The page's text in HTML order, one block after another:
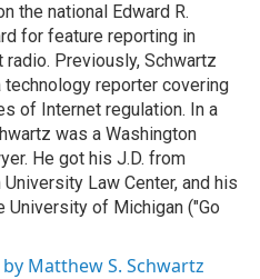
the national Edward R.
for feature reporting in
radio. Previously, Schwartz
technology reporter covering
of Internet regulation. In a
was a Washington
He got his J.D. from
Law Center, and his
University of Michigan ("Go
Matthew S. Schwartz